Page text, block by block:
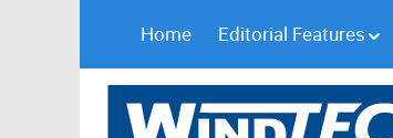
Home Editorial Features